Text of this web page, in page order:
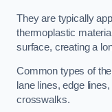
They are typically
thermoplastic
surface, creating a
Common types of
lane lines, edge
crosswalks.